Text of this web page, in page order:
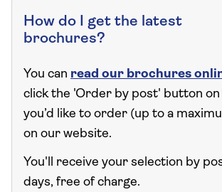
How do I get the latest
brochures?
You can read our brochures
click the 'Order by post' button
you’d like to order (up to a
on our website.
You'll receive your selection by
days, free of charge.